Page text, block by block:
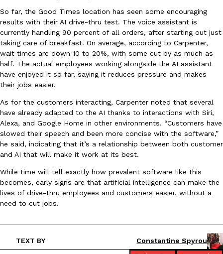
Products
KFC And OREO Somehow Made Fried Chicken-Flavored
KFC’s famous fried chicken has officially made its way into an
with KFC to release a limited-edition fried chicken-flavored…
Eating Out
One Of KFC’s ‘Best-Kept Secrets’ Is Getting A Bigger Spotlight
KFC is giving one of its longest-running cult favorites a well-
For a limited time, participating KFC locations nationwide are
So far, the Good Times location has seen some encouraging
results with their AI drive-thru test. The voice assistant is
currently handling 90 percent of all orders, after starting out just
taking care of breakfast. On average, according to Carpenter,
wait times are down 10 to 20%, with some cut by as much as
half. The actual employees working alongside the AI assistant
have enjoyed it so far, saying it reduces pressure and makes
their jobs easier.
As for the customers interacting, Carpenter noted that several
have already adapted to the AI thanks to interactions with Siri,
Alexa, and Google Home in other environments. “Customers have
slowed their speech and been more concise with the software,”
he said, indicating that it’s a relationship between both customer
and AI that will make it work at its best.
While time will tell exactly how prevalent software like this
becomes, early signs are that artificial intelligence can make the
lives of drive-thru employees and customers easier, without a
need to cut jobs.
TEXT BY
Constantine Spyrou